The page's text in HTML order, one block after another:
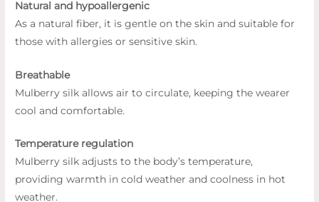
Natural and hypoallergenic
As a natural fiber, it is gentle on the skin and suitable for
those with allergies or sensitive skin.
Breathable
Mulberry silk allows air to circulate, keeping the wearer
cool and comfortable.
Temperature regulation
Mulberry silk adjusts to the body’s temperature,
providing warmth in cold weather and coolness in hot
weather.